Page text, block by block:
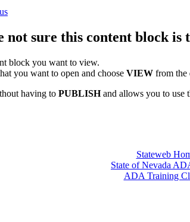
not sure this content block is
block you want to view.
you want to open and choose VIEW from the
having to PUBLISHand allows you to use
Stateweb
State of Nevada
ADA Training